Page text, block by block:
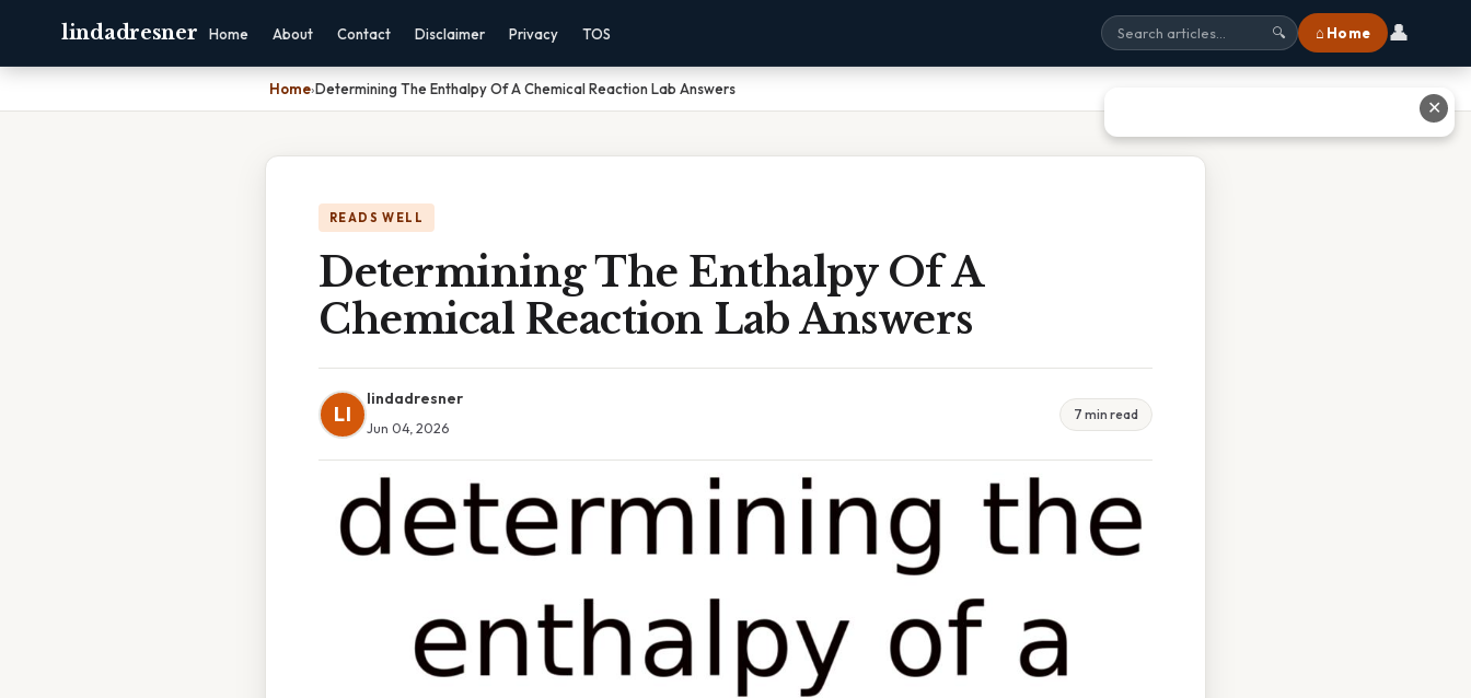
lindadresner Home About Contact Disclaimer Privacy TOS 🔍 ⌂ Home 👤
Home›Determining The Enthalpy Of A Chemical Reaction Lab Answers
READS WELL
Determining The Enthalpy Of A
Chemical Reaction Lab Answers
LI
lindadresner
Jun 04, 2026
7 min read
✕